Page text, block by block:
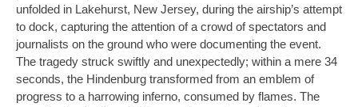
unfolded in Lakehurst, New Jersey, during the airship’s attempt
to dock, capturing the attention of a crowd of spectators and
journalists on the ground who were documenting the event.
The tragedy struck swiftly and unexpectedly; within a mere 34
seconds, the Hindenburg transformed from an emblem of
progress to a harrowing inferno, consumed by flames. The